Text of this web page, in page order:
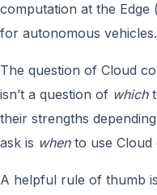
computation at the Edge
for autonomous vehicles.
The question of Cloud
isn’t a question of which
their strengths
ask is whento use Cloud
A helpful rule of thumb